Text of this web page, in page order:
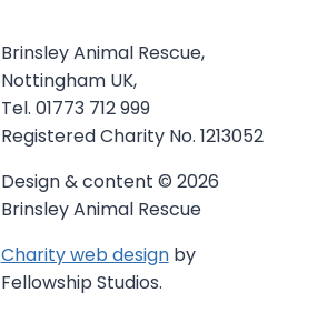
Brinsley Animal Rescue,
Nottingham UK,
Tel. 01773 712 999
Registered Charity No. 1213052
Design & content © 2026
Brinsley Animal Rescue
Charity web designby
Fellowship Studios.